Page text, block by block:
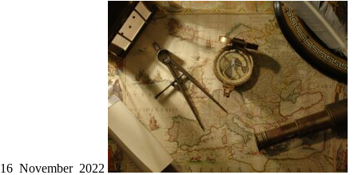
16 November 2022